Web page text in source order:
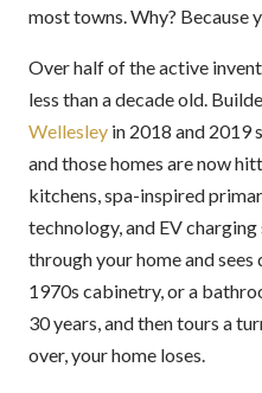
most towns. Why? Because
Over half of the active
less than a decade old.
Wellesley in 2018 and 2019
and those homes are now
kitchens, spa-inspired
technology, and EV
through your home and
1970s cabinetry, or a
30 years, and then tours a
over, your home loses.